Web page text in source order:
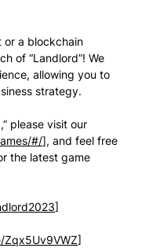
or a blockchain
of “Landlord”! We
allowing you to
strategy.
please visit our
#/], and feel free
the latest game
]
]